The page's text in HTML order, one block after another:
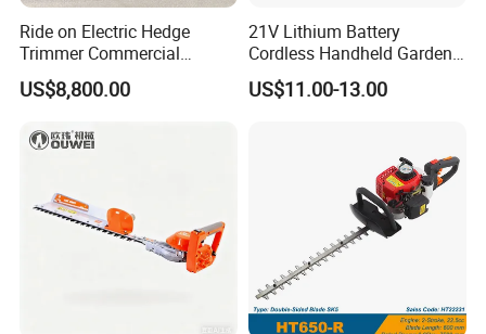
Ride on Electric Hedge
Trimmer Commercial
Lithium Ion Battery Powered
Self-Propelled Riding Hedge
US$8,800.00
21V Lithium Battery
Cordless Handheld Garden
Tool Grass Lawn Mower
Trimmer Lawn Mower
US$11.00-13.00